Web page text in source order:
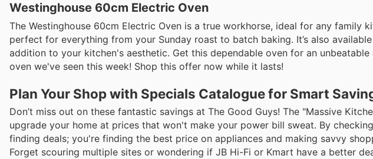
Westinghouse 60cm Electric Oven
The Westinghouse 60cm Electric Oven is a true workhorse, ideal for any family
perfect for everything from your Sunday roast to batch baking. It’s also
addition to your kitchen's aesthetic. Get this dependable oven for an unbeatable
oven we've seen this week! Shop this offer now while it lasts!
Plan Your Shop with Specials Catalogue for Smart
Don’t miss out on these fantastic savings at The Good Guys! The "Massive
upgrade your home at prices that won't make your power bill sweat. By
finding deals; you're finding the best price on appliances and making savvy
Forget scouring multiple sites or wondering if JB Hi-Fi or Kmart have a better